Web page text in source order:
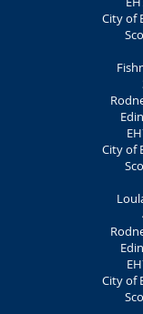
City of
City of
City of